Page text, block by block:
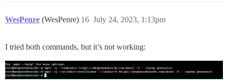
WesPenre (WesPenre) July 24, 2023, 1:13pm
16
I tried both commands, but it’s not working: